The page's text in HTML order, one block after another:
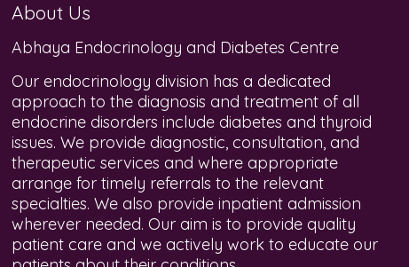
About Us
Abhaya Endocrinology and Diabetes Centre
Our endocrinology division has a dedicated
approach to the diagnosis and treatment of all
endocrine disorders include diabetes and thyroid
issues. We provide diagnostic, consultation, and
therapeutic services and where appropriate
arrange for timely referrals to the relevant
specialties. We also provide inpatient admission
wherever needed. Our aim is to provide quality
patient care and we actively work to educate our